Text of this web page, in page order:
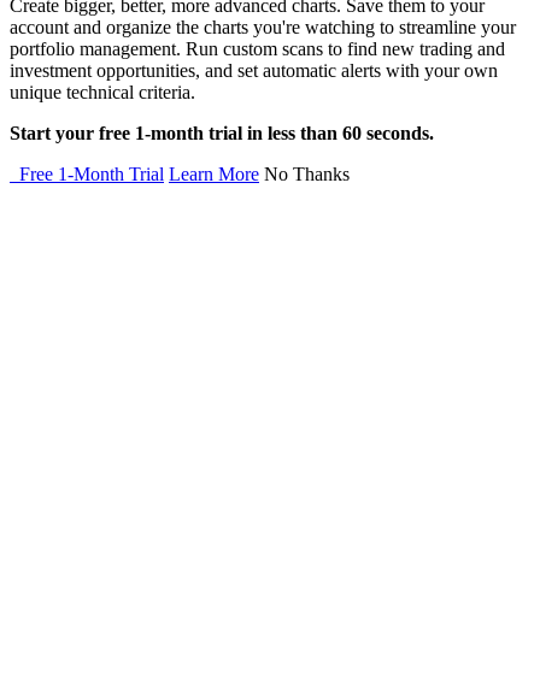
Create bigger, better, more advanced charts. Save them to your
account and organize the charts you're watching to streamline your
portfolio management. Run custom scans to find new trading and
investment opportunities, and set automatic alerts with your own
unique technical criteria.
Start your free 1-month trial in less than 60 seconds.
Free 1-Month Trial Learn More No Thanks